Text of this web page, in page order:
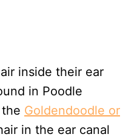
inside their ear
in Poodle
Goldendoodle or
in the ear canal